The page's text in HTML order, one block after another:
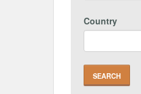
Country